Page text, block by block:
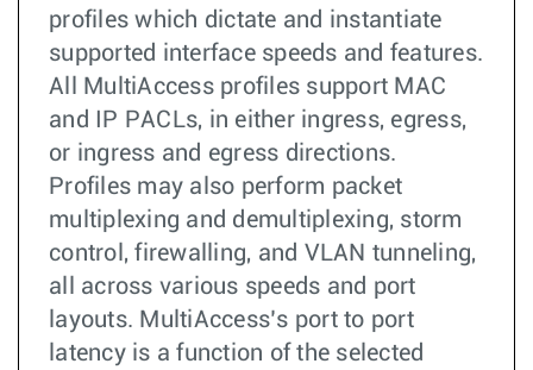
profiles which dictate and instantiate
supported interface speeds and features.
All MultiAccess profiles support MAC
and IP PACLs, in either ingress, egress,
or ingress and egress directions.
Profiles may also perform packet
multiplexing and demultiplexing, storm
control, firewalling, and VLAN tunneling,
all across various speeds and port
layouts. MultiAccess’s port to port
latency is a function of the selected